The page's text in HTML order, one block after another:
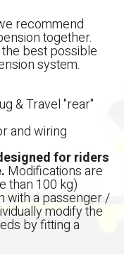
recommend
together.
best possible
system.
& Travel "rear"
and wiring
for riders
Modifications are
than 100 kg)
with a passenger /
modify the
by fitting a
הגדר סוג